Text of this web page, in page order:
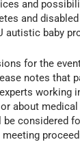
and
and
autistic baby
for the
notes that
working
about
considered